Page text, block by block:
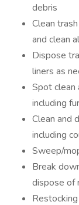
debris
Clean
and clean
Dispose
liners as
Spot clean
including
Clean and
including
Sweep/
Break
dispose of